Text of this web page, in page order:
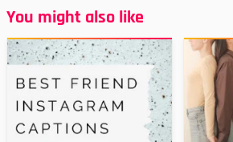
You might also like